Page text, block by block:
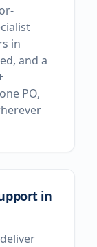
in
and a
PO,
in